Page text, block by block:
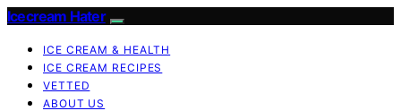
Icecream Hater
ICE CREAM & HEALTH
ICE CREAM RECIPES
VETTED
ABOUT US